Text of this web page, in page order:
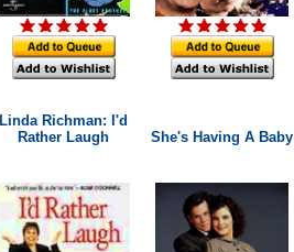
Linda Richman: I'd
Rather Laugh
She's Having A Baby